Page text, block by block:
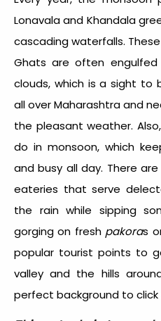
Lonavala and Khandala
cascading waterfalls.
Ghats are often
clouds, which is a sight to
all over Maharashtra and
the pleasant weather.
do in monsoon, which
and busy all day. There
eateries that serve
the rain while sipping
gorging on fresh pakoras
popular tourist points to
valley and the hills
perfect background to